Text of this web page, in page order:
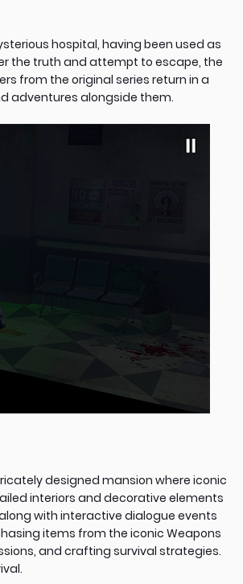
hospital, having been used as
the truth and attempt to escape, the
from the original series return in a
adventures alongside them.
designed mansion where iconic
interiors and decorative elements
with interactive dialogue events
items from the iconic Weapons
and crafting survival strategies.